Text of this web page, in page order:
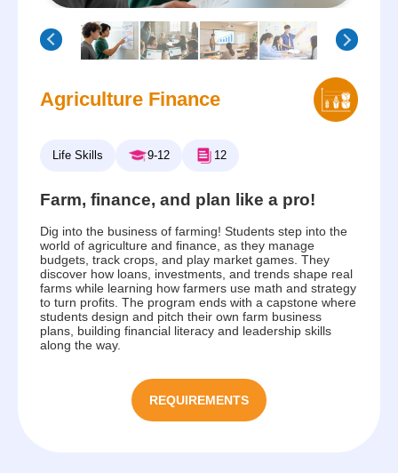
Agriculture Finance
Life Skills 9-12 12
Farm, finance, and plan like a pro!
Dig into the business of farming! Students step into the
world of agriculture and finance, as they manage
budgets, track crops, and play market games. They
discover how loans, investments, and trends shape real
farms while learning how farmers use math and strategy
to turn profits. The program ends with a capstone where
students design and pitch their own farm business
plans, building financial literacy and leadership skills
along the way.
REQUIREMENTS